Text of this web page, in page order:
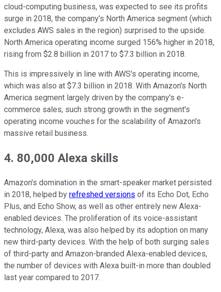
cloud-computing business, was expected to see its profits
surge in 2018, the company's North America segment (which
excludes AWS sales in the region) surprised to the upside.
North America operating income surged 156% higher in 2018,
rising from $2.8 billion in 2017 to $7.3 billion in 2018.
This is impressively in line with AWS's operating income,
which was also at $7.3 billion in 2018. With Amazon's North
America segment largely driven by the company's e-
commerce sales, such strong growth in the segment's
operating income vouches for the scalability of Amazon's
massive retail business.
4. 80,000 Alexa skills
Amazon's domination in the smart-speaker market persisted
in 2018, helped by refreshed versions of its Echo Dot, Echo
Plus, and Echo Show, as well as other entirely new Alexa-
enabled devices. The proliferation of its voice-assistant
technology, Alexa, was also helped by its adoption on many
new third-party devices. With the help of both surging sales
of third-party and Amazon-branded Alexa-enabled devices,
the number of devices with Alexa built-in more than doubled
last year compared to 2017.